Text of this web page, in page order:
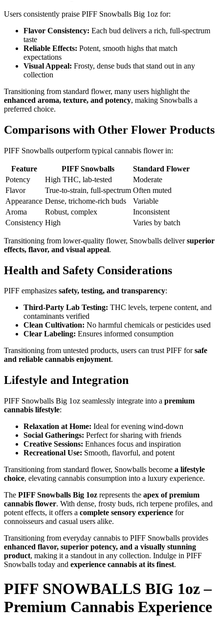
Users consistently praise PIFF Snowballs Big 1oz for:
Flavor Consistency: Each bud delivers a rich, full-spectrum
taste
Reliable Effects: Potent, smooth highs that match
expectations
Visual Appeal: Frosty, dense buds that stand out in any
collection
Transitioning from standard flower, many users highlight the
enhanced aroma, texture, and potency, making Snowballs a
preferred choice.
Comparisons with Other Flower Products
PIFF Snowballs outperform typical cannabis flower in:
Feature PIFF Snowballs
Standard Flower
Potency
High THC, lab-tested
Moderate
Flavor
True-to-strain, full-spectrum Often muted
Appearance Dense, trichome-rich buds
Variable
Aroma
Robust, complex
Inconsistent
Consistency High Varies by batch
Transitioning from lower-quality flower, Snowballs deliversuperior
effects, flavor, and visual appeal.
Health and Safety Considerations
PIFF emphasizes safety, testing, and transparency:
Third-Party Lab Testing: THC levels, terpene content, and
contaminants verified
Clean Cultivation: No harmful chemicals or pesticides used
Clear Labeling: Ensures informed consumption
Transitioning from untested products, users can trust PIFF forsafe
and reliable cannabis enjoyment.
Lifestyle and Integration
PIFF Snowballs Big 1oz seamlessly integrate into a premium
cannabis lifestyle:
Relaxation at Home: Ideal for evening wind-down
Social Gatherings: Perfect for sharing with friends
Creative Sessions: Enhances focus and inspiration
Recreational Use: Smooth, flavorful, and potent
Transitioning from standard flower, Snowballs become a lifestyle
choice, elevating cannabis consumption into a luxury experience.
The PIFF Snowballs Big 1oz represents the apex of premium
cannabis flower. With dense, frosty buds, rich terpene profiles, and
potent effects, it offers a complete sensory experience for
connoisseurs and casual users alike.
Transitioning from everyday cannabis to PIFF Snowballs provides
enhanced flavor, superior potency, and a visually stunning
product, making it a standout in any collection. Indulge in PIFF
Snowballs today and experience cannabis at its finest.
PIFF SNOWBALLS BIG 1oz –
Premium Cannabis Experience